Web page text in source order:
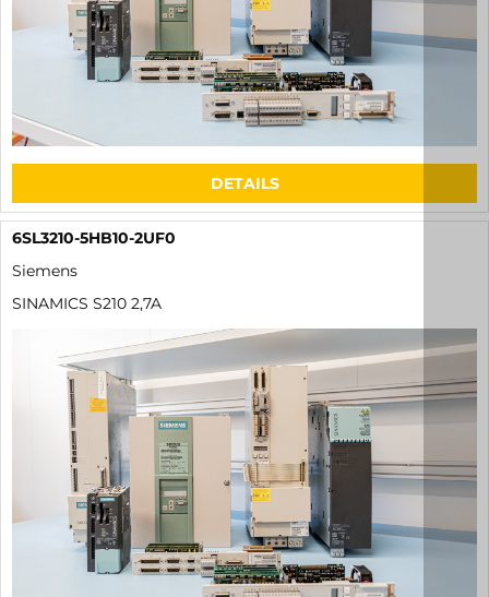
DETAILS
6SL3210-5HB10-2UF0
Siemens
SINAMICS S210 2,7A